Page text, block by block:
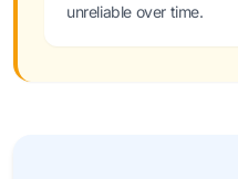
unreliable over time.